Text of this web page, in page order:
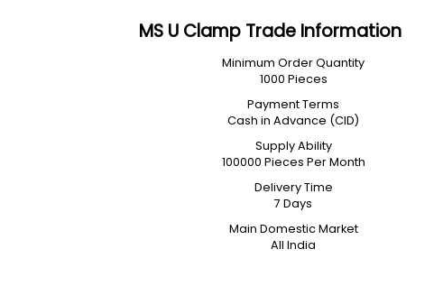
MS U Clamp Trade Information
Minimum Order Quantity
1000 Pieces
Payment Terms
Cash in Advance (CID)
Supply Ability
100000 Pieces Per Month
Delivery Time
7 Days
Main Domestic Market
All India